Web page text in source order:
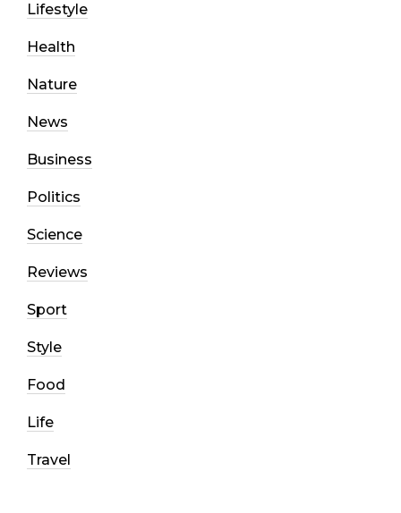
Lifestyle
Health
Nature
News
Business
Politics
Science
Reviews
Sport
Style
Food
Life
Travel